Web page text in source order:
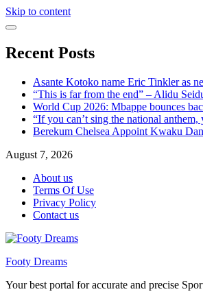
Skip to content
Recent Posts
Asante Kotoko name Eric Tinkler as
“This is far from the end” – Alidu
World Cup 2026: Mbappe bounces
“If you can’t sing the national
Berekum Chelsea Appoint Kwaku
August 7, 2026
About us
Terms Of Use
Privacy Policy
Contact us
Footy Dreams
Your best portal for accurate and precise